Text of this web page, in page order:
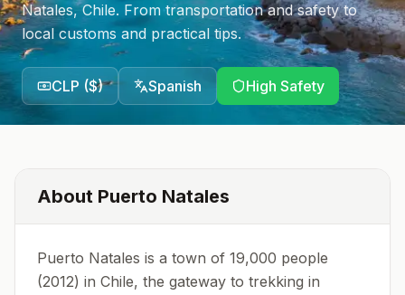
Natales,Chile. From transportation and safety to
local customs and practical tips.
CLP ($) Spanish High Safety
About Puerto Natales
Puerto Natales is a town of 19,000 people
(2012) in Chile, the gateway to trekking in